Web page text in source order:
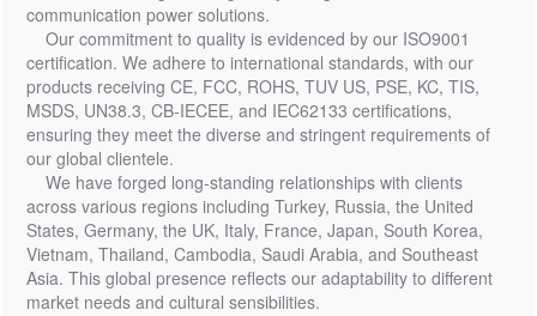
communication power solutions.
Our commitment to quality is evidenced by our ISO9001
certification. We adhere to international standards, with our
products receiving CE, FCC, ROHS, TUV US, PSE, KC, TIS,
MSDS, UN38.3, CB-IECEE, and IEC62133 certifications,
ensuring they meet the diverse and stringent requirements of
our global clientele.
We have forged long-standing relationships with clients
across various regions including Turkey, Russia, the United
States, Germany, the UK, Italy, France, Japan, South Korea,
Vietnam, Thailand, Cambodia, Saudi Arabia, and Southeast
Asia. This global presence reflects our adaptability to different
market needs and cultural sensibilities.